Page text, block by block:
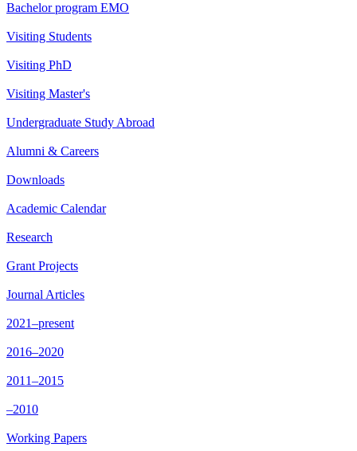
Bachelor program EMO
Visiting Students
Visiting PhD
Visiting Master's
Undergraduate Study Abroad
Alumni & Careers
Downloads
Academic Calendar
Research
Grant Projects
Journal Articles
2021–present
2016–2020
2011–2015
–2010
Working Papers